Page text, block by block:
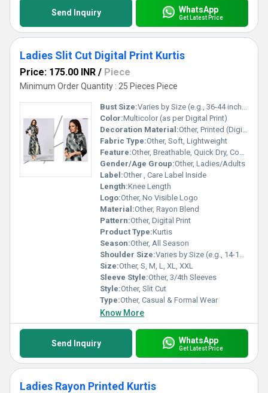
Send Inquiry WhatsApp
Get Latest Price
Ladies Slit Cut Digital Print Kurtis
Price: 175.00 INR / Piece
Minimum Order Quantity : 25 Pieces Piece
Bust Size:Varies by Size (e.g., 36-44 inches)
Color:Multicolor (as per Digital Print)
Decoration Material:Other, Printed (Digital)
Fabric Type:Other, Soft, Lightweight
Feature:Other, Breathable, Quick Dry, Comfortable
Gender/Age Group:Other, Ladies/Adults
Label:Other , Care Label Inside
Length:Knee Length
Logo:Other, No Visible Logo
Material:Other, Rayon Blend
Pattern:Other, Digital Print
Product Type:Kurtis
Season:Other, All Season
Shoulder Size:Varies by Size (e.g., 14-18 inches)
Size:Other, S, M, L, XL, XXL
Sleeve Style:Other, 3/4th Sleeves
Style:Other, Slit Cut
Type:Other, Casual & Formal Wear
Know More
Send Inquiry WhatsApp
Get Latest Price
Ladies Rayon Printed Kurtis